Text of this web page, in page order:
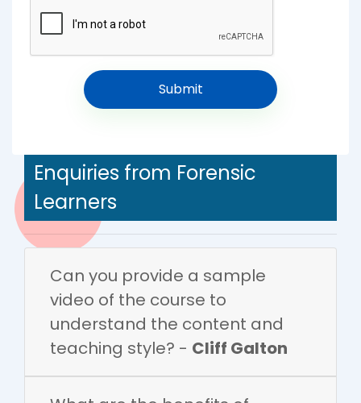
Enquiries from Forensic
Learners
Can you provide a sample
video of the course to
understand the content and
teaching style? - Cliff Galton